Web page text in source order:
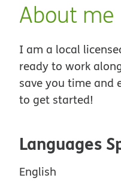
About me
I am a local
ready to work
save you time and
to get started!
Languages
English